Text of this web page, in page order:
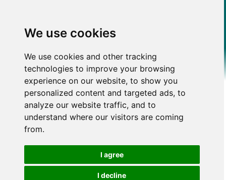
We use cookies
We use cookies and other tracking
technologies to improve your browsing
experience on our website, to show you
personalized content and targeted ads, to
analyze our website traffic, and to
understand where our visitors are coming
from.
I agree
I decline